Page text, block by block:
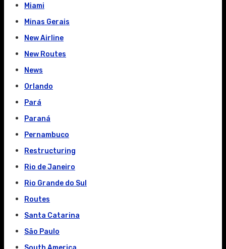
Miami
Minas Gerais
New Airline
New Routes
News
Orlando
Pará
Paraná
Pernambuco
Restructuring
Rio de Janeiro
Rio Grande do Sul
Routes
Santa Catarina
São Paulo